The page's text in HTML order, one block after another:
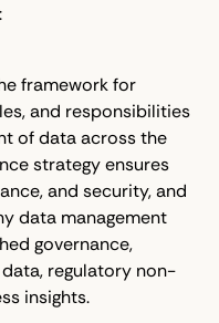
framework for
and responsibilities
of data across the
strategy ensures
and security, and
data management
governance,
regulatory non-
insights.